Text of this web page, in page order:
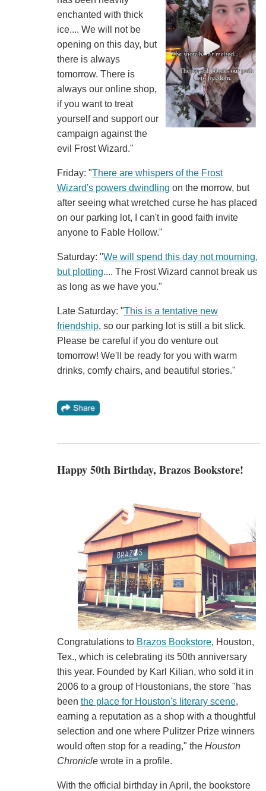
enchanted with thick
ice.... We will not be
opening on this day, but
there is always
tomorrow. There is
always our online shop,
if you want to treat
yourself and support our
campaign against the
evil Frost Wizard."
Friday: "There are whispers of the Frost
Wizard's powers dwindling on the morrow, but
after seeing what wretched curse he has placed
on our parking lot, I can't in good faith invite
anyone to Fable Hollow."
Saturday: "We will spend this day not mourning,
but plotting.... The Frost Wizard cannot break us
as long as we have you."
Late Saturday: "This is a tentative new
friendship, so our parking lot is still a bit slick.
Please be careful if you do venture out
tomorrow! We'll be ready for you with warm
drinks, comfy chairs, and beautiful stories."
Happy 50th Birthday, Brazos Bookstore!
Congratulations to Brazos Bookstore, Houston,
Tex., which is celebrating its 50th anniversary
this year. Founded by Karl Kilian, who sold it in
2006 to a group of Houstonians, the store "has
been the place for Houston's literary scene,
earning a reputation as a shop with a thoughtful
selection and one where Pulitzer Prize winners
would often stop for a reading," the Houston
Chroniclewrote in a profile.
With the official birthday in April, the bookstore